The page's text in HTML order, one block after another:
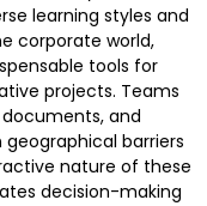
learning styles and
corporate world,
tools for
projects. Teams
and
barriers
nature of these
decision-making